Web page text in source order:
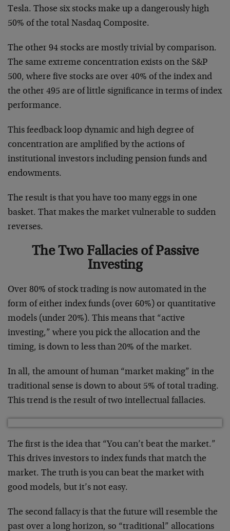
Tesla. Those six stocks make up a dangerously high
50% of the total Nasdaq Composite.
The other 94 stocks are mostly trivial by comparison.
The same extreme concentration exists on the S&P
500, where five stocks are over 40% of the index and
the other 495 are of little significance in terms of index
performance.
This feedback loop dynamic and high degree of
concentration are amplified by the actions of
institutional investors including pension funds and
endowments.
The result is that you have too many eggs in one
basket. That makes the market vulnerable to sudden
reverses.
The Two Fallacies of Passive
Investing
Over 80% of stock trading is now automated in the
form of either index funds (over 60%) or quantitative
models (under 20%). This means that “active
investing,” where you pick the allocation and the
timing, is down to less than 20% of the market.
In all, the amount of human “market making” in the
traditional sense is down to about 5% of total trading.
This trend is the result of two intellectual fallacies.
The first is the idea that “You can’t beat the market.”
This drives investors to index funds that match the
market. The truth is you can beat the market with
good models, but it’s not easy.
The second fallacy is that the future will resemble the
past over a long horizon, so “traditional” allocations